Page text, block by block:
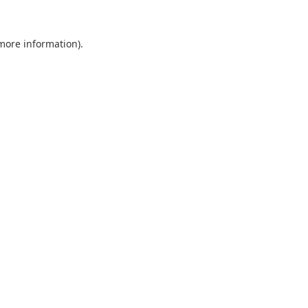
information).